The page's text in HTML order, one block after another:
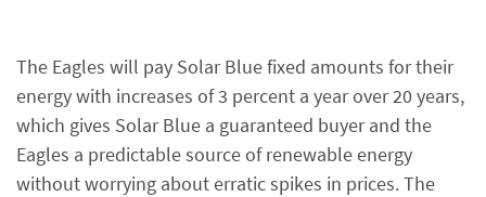
The Eagles will pay Solar Blue fixed amounts for their
energy with increases of 3 percent a year over 20 years,
which gives Solar Blue a guaranteed buyer and the
Eagles a predictable source of renewable energy
without worrying about erratic spikes in prices. The